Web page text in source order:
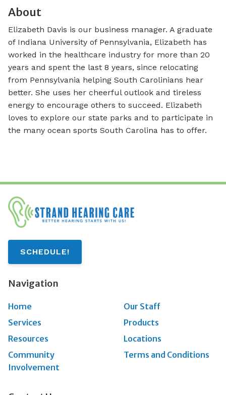
About
Elizabeth Davis is our business manager. A graduate
of Indiana University of Pennsylvania, Elizabeth has
worked in the healthcare industry for more than 20
years and spent the last 8 years, since relocating
from Pennsylvania helping South Carolinians hear
better. She uses her cheerful outlook and tireless
energy to encourage others to succeed. Elizabeth
loves to explore our state parks and to participate in
the many ocean sports South Carolina has to offer.
SCHEDULE!
Navigation
Home
Our Staff
Services
Products
Resources
Locations
Community
Involvement
Terms and Conditions